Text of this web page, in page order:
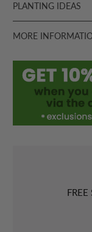
PLANTING IDEAS
MORE
FREE